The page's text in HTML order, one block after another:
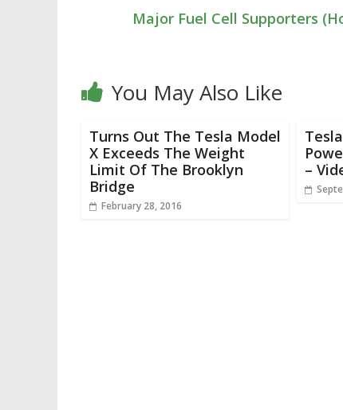
Major Fuel Cell Supporters
You May Also Like
Turns Out The Tesla Model
X Exceeds The Weight
Limit Of The Brooklyn
Bridge
February 28, 2016
–